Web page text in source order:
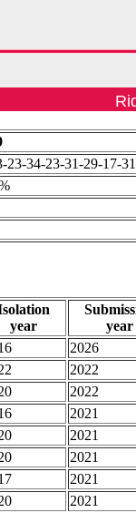
23-34-23-31-29-17-
year
year
2026
2022
2022
2021
2021
2021
2021
2021